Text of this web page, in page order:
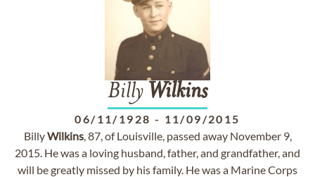
Billy Wilkins
06/11/1928 - 11/09/2015
BillyWilkins, 87, of Louisville, passed away November 9,
2015. He was a loving husband, father, and grandfather, and
will be greatly missed by his family. He was a Marine Corps